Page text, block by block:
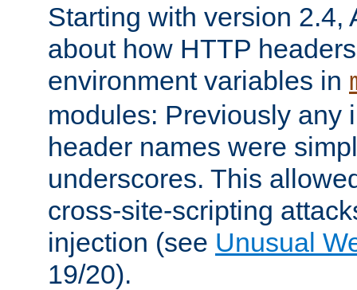
Starting with version 2.4,
about how HTTP
environment variables in
modules: Previously any
header names were
underscores. This
cross-site-scripting
injection (see Unusual
19/20).